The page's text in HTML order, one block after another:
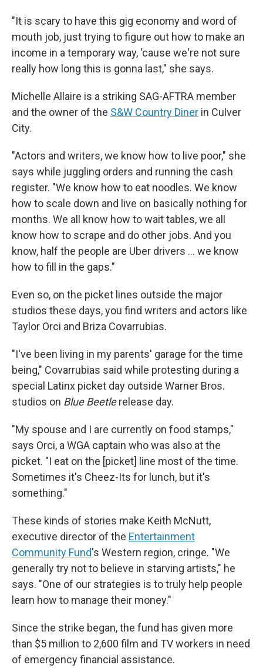
"It is scary to have this gig economy and word of
mouth job, just trying to figure out how to make an
income in a temporary way, 'cause we're not sure
really how long this is gonna last," she says.
Michelle Allaire is a striking SAG-AFTRA member
and the owner of the S&W Country Diner in Culver
City.
"Actors and writers, we know how to live poor," she
says while juggling orders and running the cash
register. "We know how to eat noodles. We know
how to scale down and live on basically nothing for
months. We all know how to wait tables, we all
know how to scrape and do other jobs. And you
know, half the people are Uber drivers ... we know
how to fill in the gaps."
Even so, on the picket lines outside the major
studios these days, you find writers and actors like
Taylor Orci and Briza Covarrubias.
"I've been living in my parents' garage for the time
being," Covarrubias said while protesting during a
special Latinx picket day outside Warner Bros.
studios on Blue Beetlerelease day.
"My spouse and I are currently on food stamps,"
says Orci, a WGA captain who was also at the
picket. "I eat on the [picket] line most of the time.
Sometimes it's Cheez-Its for lunch, but it's
something."
These kinds of stories make Keith McNutt,
executive director of the Entertainment
Community Fund's Western region, cringe. "We
generally try not to believe in starving artists," he
says. "One of our strategies is to truly help people
learn how to manage their money."
Since the strike began, the fund has given more
than $5 million to 2,600 film and TV workers in need
of emergency financial assistance.